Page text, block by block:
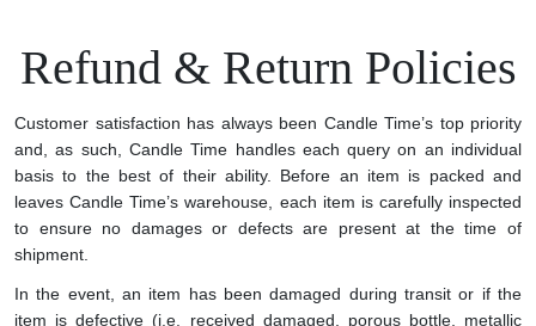
Refund & Return Policies
Customer satisfaction has always been Candle Time’s top priority
and, as such, Candle Time handles each query on an individual
basis to the best of their ability. Before an item is packed and
leaves Candle Time’s warehouse, each item is carefully inspected
to ensure no damages or defects are present at the time of
shipment.
In the event, an item has been damaged during transit or if the
item is defective (i.e. received damaged, porous bottle, metallic